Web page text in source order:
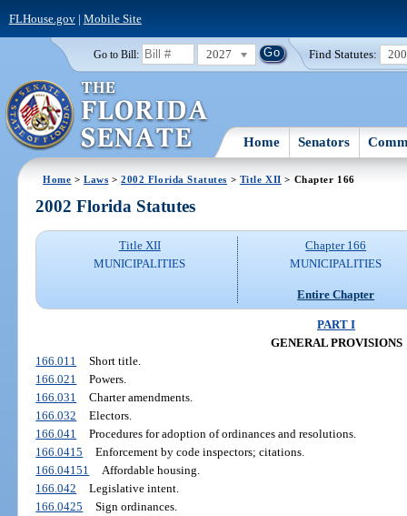
FLHouse.gov| Mobile Site
Go to Bill: 2027 Find Statutes:
Home Senators
Home >Laws >2002 Florida Statutes > Title XII > Chapter 166
2002 Florida Statutes
Title XII
MUNICIPALITIES
Chapter 166
MUNICIPALITIES
Entire Chapter
PART I
GENERAL PROVISIONS
166.011
Short title.
166.021
Powers.
166.031
Charter amendments.
166.032
Electors.
166.041
Procedures for adoption of ordinances and resolutions.
166.0415
Enforcement by code inspectors; citations.
166.04151
Affordable housing.
166.042
Legislative intent.
166.0425
Sign ordinances.